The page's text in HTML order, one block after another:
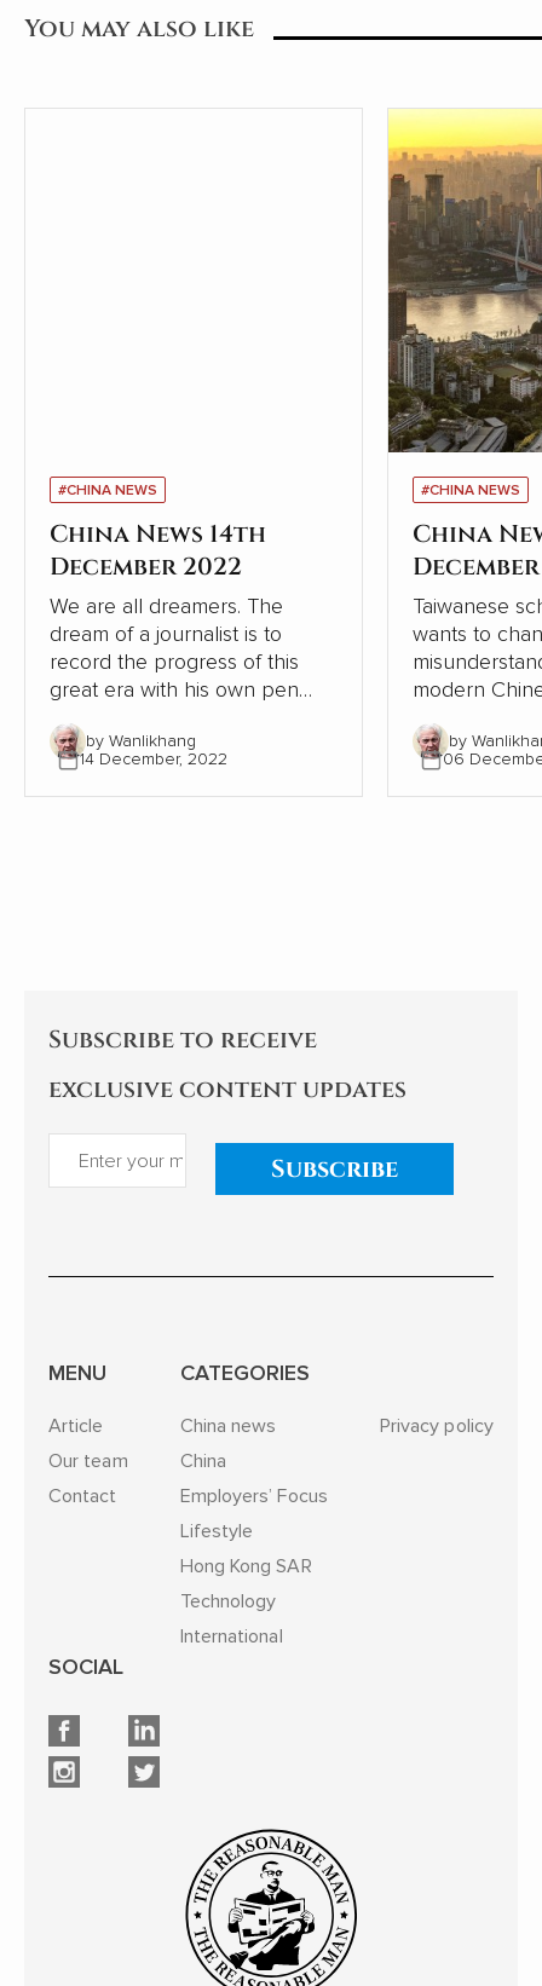
You may also like
#CHINA NEWS
China News 14th
December 2022
We are all dreamers. The
dream of a journalist is to
record the progress of this
great era with his own pen
and lens, record the dream-
chasing stories of ordinary
people, from the recovery of
the deep mountains, to the
by Wanlikhang
14 December, 2022
#CHINA NEWS
China
Taiwanese
wants to
modern
relation to
From the
Chinese and
contrasts,
by
06
Subscribe to receive
exclusive content updates
Subscribe
MENU
Article
Our team
Contact
CATEGORIES
China news
China
Employers’ Focus
Lifestyle
Hong Kong SAR
Technology
International
Privacy policy
SOCIAL